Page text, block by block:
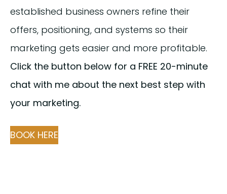
established business owners refine their
offers, positioning, and systems so their
marketing gets easier and more profitable.
Click the button below for a FREE 20-minute
chat with me about the next best step with
your marketing.
BOOK HERE